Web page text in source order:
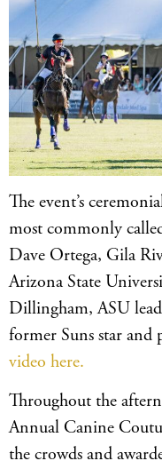
The event’s
most commonly
Dave Ortega, Gila
Arizona State
Dillingham, ASU
former Suns star and
video here.
Throughout the
Annual Canine
the crowds and